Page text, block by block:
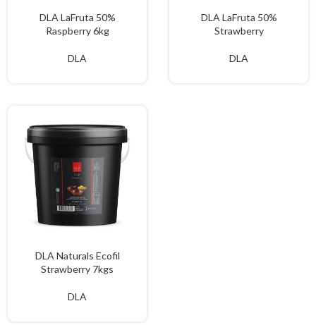
DLA LaFruta 50%
Raspberry 6kg
DLA
DLA LaFruta 50%
Strawberry
DLA
DLA Naturals Ecofil
Strawberry 7kgs
DLA